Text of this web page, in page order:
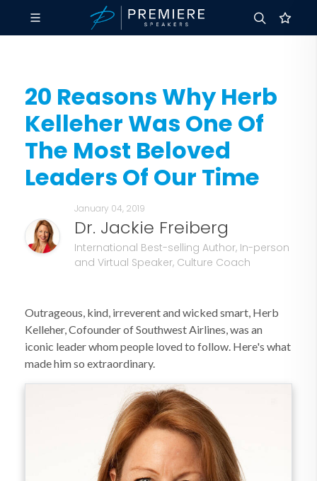
20 Reasons Why Herb
Kelleher Was One Of
The Most Beloved
Leaders Of Our Time
January 04, 2019
Dr. Jackie Freiberg
International Best-selling Author, In-person
and Virtual Speaker, Culture Coach
Outrageous, kind, irreverent and wicked smart, Herb
Kelleher, Cofounder of Southwest Airlines, was an
iconic leader whom people loved to follow. Here's what
made him so extraordinary.